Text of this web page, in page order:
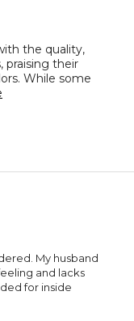
the quality,
praising their
While some
My husband
and lacks
for inside